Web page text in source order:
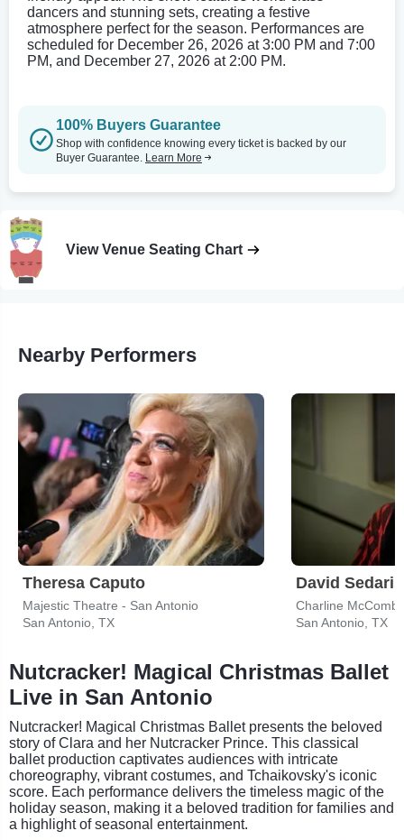
dancers and stunning sets, creating a festive
atmosphere perfect for the season. Performances are
scheduled for December 26, 2026 at 3:00 PM and 7:00
PM, and December 27, 2026 at 2:00 PM.
100% Buyers Guarantee
Shop with confidence knowing every ticket is backed by our
Buyer Guarantee. Learn More
View Venue Seating Chart
Nearby Performers
Theresa Caputo
Majestic Theatre - San Antonio
San Antonio, TX
David Sedaris
Charline
San Antonio, TX
Nutcracker! Magical Christmas Ballet
Live in San Antonio
Nutcracker! Magical Christmas Ballet presents the beloved
story of Clara and her Nutcracker Prince. This classical
ballet production captivates audiences with intricate
choreography, vibrant costumes, and Tchaikovsky's iconic
score. Each performance delivers the timeless magic of the
holiday season, making it a beloved tradition for families and
a highlight of seasonal entertainment.